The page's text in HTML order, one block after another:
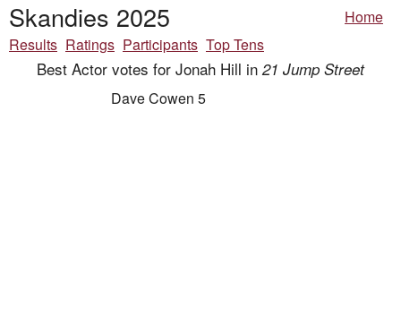
Skandies 2025
Home
Results Ratings Participants Top Tens
Best Actor votes for Jonah Hill in21 Jump Street
Dave Cowen 5